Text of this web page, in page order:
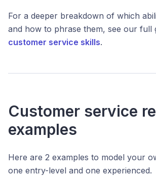
For a deeper breakdown of which
and how to phrase them, see our full
customer service skills.
Customer service
examples
Here are 2 examples to model your
one entry-level and one experienced.